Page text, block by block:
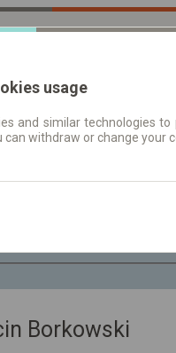
Journey planner |
Borkowski
usage
and similar technologies
can withdraw or change